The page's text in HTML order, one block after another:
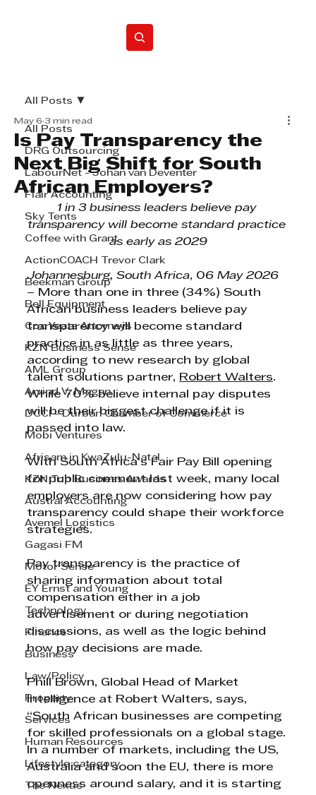
All Posts
DRG Outsourcing
LabourNet - Johan van Deventer
Flair Accounting
Sky Tents
Coffee with Grant
ActionCOACH Trevor Clark
Beekman Group
Bell Equipment
Cox Yeats Attorneys
KZN Business Sense
AML Group
Arvind V. Magan
DCCI - Durban Chamber of Commerce
Mobi Ventures
Afrisam in KwaZulu-Natal
KZN Top Business Awards
Austral Accounting
Avemel Logistics
Gagasi FM
Motor Sense
EY Ernst and Young
Technology
Finance
Business
Law/Policy
Property
Services
Human Resources
Lifestyle category
The Nexus
All Posts
Is Pay Transparency the
Next Big Shift for South
African Employers?
May 6 3 min read
1 in 3 business leaders believe pay
transparency will become standard practice
as early as 2029
Johannesburg, South Africa, 06 May 2026
– More than one in three (34%) South
African business leaders believe pay
transparency will become standard
practice in as little as three years,
according to new research by global
talent solutions partner, Robert Walters.
While 70% believe internal pay disputes
will be their biggest challenge if it is
passed into law.
With South Africa’s Fair Pay Bill opening
for public comment last week, many local
employers are now considering how pay
transparency could shape their workforce
strategies.
Pay transparency is the practice of
sharing information about total
compensation either in a job
advertisement or during negotiation
discussions, as well as the logic behind
how pay decisions are made.
Phill Brown, Global Head of Market
Intelligence at Robert Walters, says,
“South African businesses are competing
for skilled professionals on a global stage.
In a number of markets, including the US,
Australia and soon the EU, there is more
openness around salary, and it is starting